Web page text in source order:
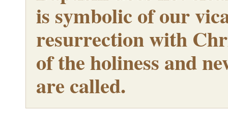
is symbolic of our
resurrection with
of the holiness and
are called.